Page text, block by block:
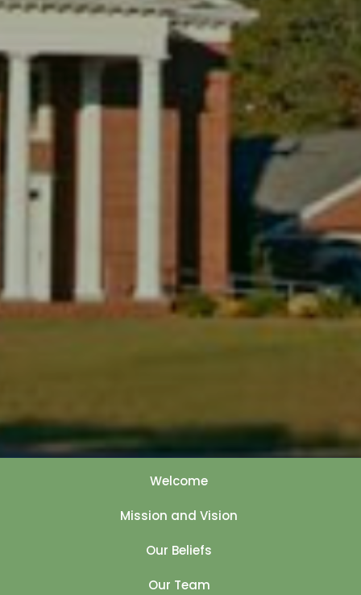
Welcome
Mission and Vision
Our Beliefs
Our Team